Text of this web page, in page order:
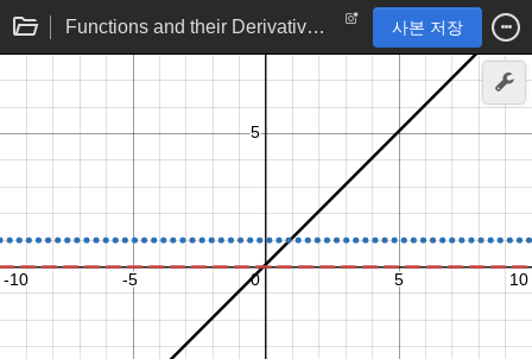
Functions and their Derivatives: Linear function 사본 저장